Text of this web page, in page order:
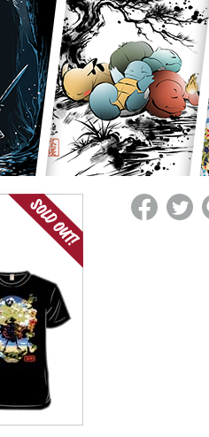
*Re-login required on Woot! for benefits to